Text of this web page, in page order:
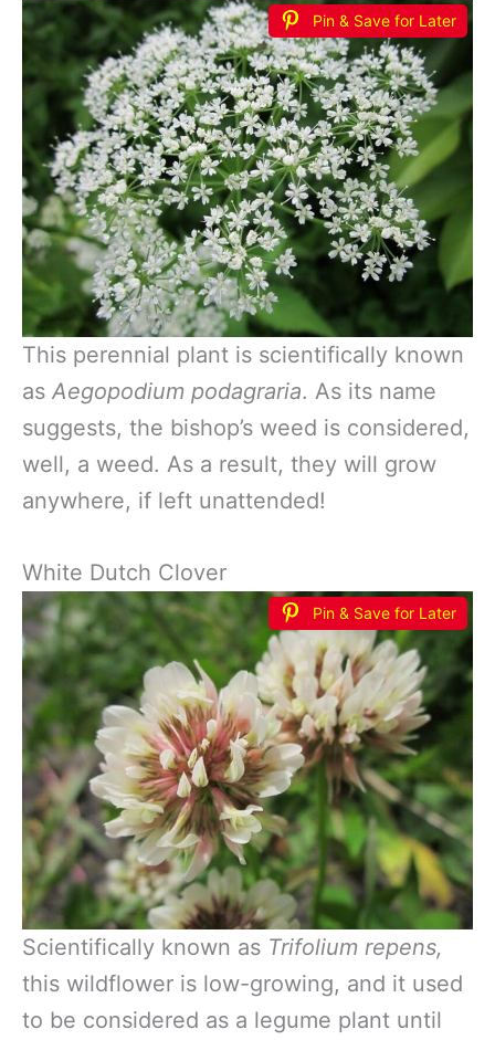
Pin & Save for Later
This perennial plant is scientifically known
as Aegopodium podagraria. As its name
suggests, the bishop’s weed is considered,
well, a weed. As a result, they will grow
anywhere, if left unattended!
White Dutch Clover
Pin & Save for Later
Scientifically known as Trifolium repens,
this wildflower is low-growing, and it used
to be considered as a legume plant until